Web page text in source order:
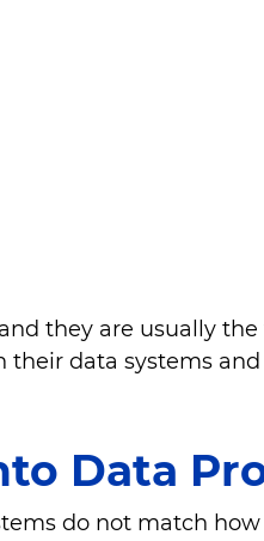
they are usually
their data systems
Data
do not match